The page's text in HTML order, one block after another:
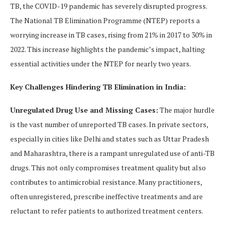
TB, the COVID-19 pandemic has severely disrupted progress.
The National TB Elimination Programme (NTEP) reports a
worrying increase in TB cases, rising from 21% in 2017 to 30% in
2022. This increase highlights the pandemic’s impact, halting
essential activities under the NTEP for nearly two years.
Key Challenges Hindering TB Elimination in India:
Unregulated Drug Use and Missing Cases: The major hurdle
is the vast number of unreported TB cases. In private sectors,
especially in cities like Delhi and states such as Uttar Pradesh
and Maharashtra, there is a rampant unregulated use of anti-TB
drugs. This not only compromises treatment quality but also
contributes to antimicrobial resistance. Many practitioners,
often unregistered, prescribe ineffective treatments and are
reluctant to refer patients to authorized treatment centers.